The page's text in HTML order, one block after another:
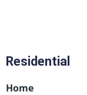
Residential
Home